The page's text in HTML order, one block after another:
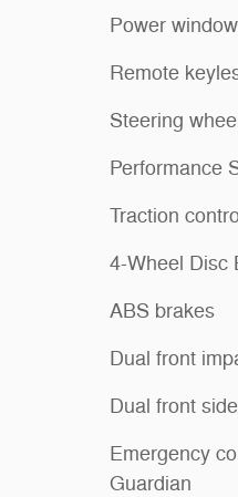
Power
Remote
Steering
Performance
Traction
4-Wheel Disc
ABS brakes
Dual front
Dual front
Emergency
Guardian